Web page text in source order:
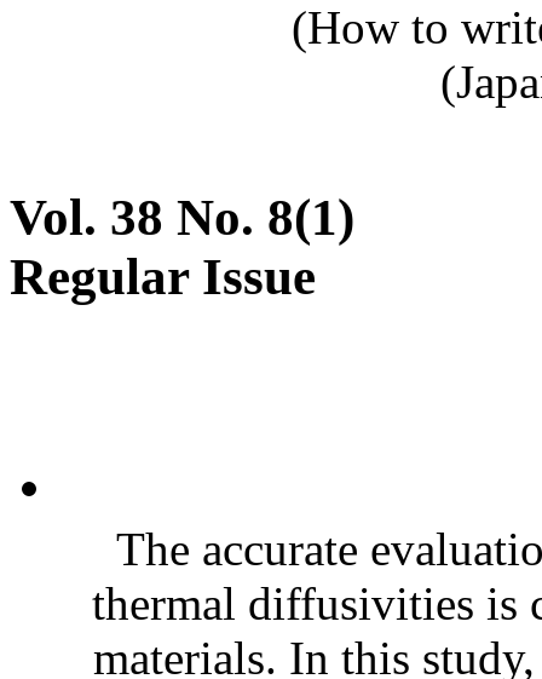
(How to
Vol. 38 No. 8(1)
Regular Issue
The accurate
thermal diffusivities is
materials. In this